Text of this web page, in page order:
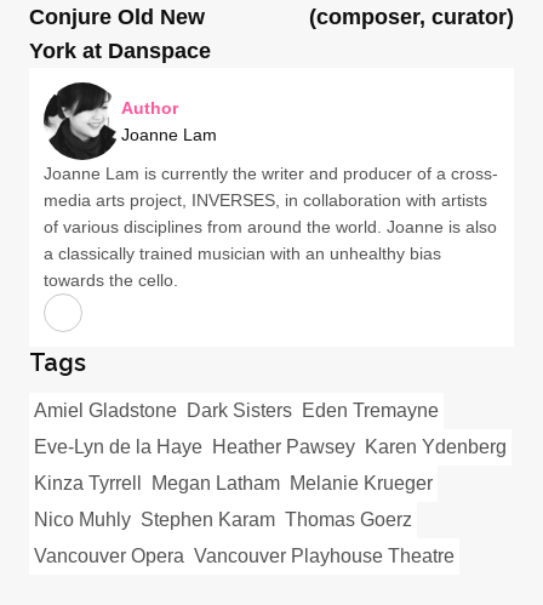
Conjure Old New
York at Danspace
(composer, curator)
Author
Joanne Lam
Joanne Lam is currently the writer and producer of a cross-
media arts project, INVERSES, in collaboration with artists
of various disciplines from around the world. Joanne is also
a classically trained musician with an unhealthy bias
towards the cello.
Tags
Amiel Gladstone Dark Sisters Eden Tremayne
Eve-Lyn de la Haye Heather Pawsey Karen Ydenberg
Kinza Tyrrell
Megan Latham Melanie Krueger
Nico Muhly Stephen Karam Thomas Goerz
Vancouver Opera Vancouver Playhouse Theatre